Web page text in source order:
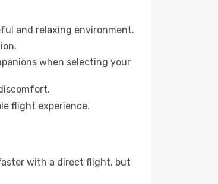
and relaxing environment.
when selecting your
flight experience.
with a direct flight, but